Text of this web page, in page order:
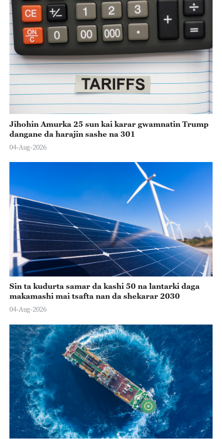
Jihohin Amurka 25 sun kai karar gwamnatin Trump
dangane da harajin sashe na 301
04-Aug-2026
Sin ta kudurta samar da kashi 50 na lantarki daga
makamashi mai tsafta nan da shekarar 2030
04-Aug-2026